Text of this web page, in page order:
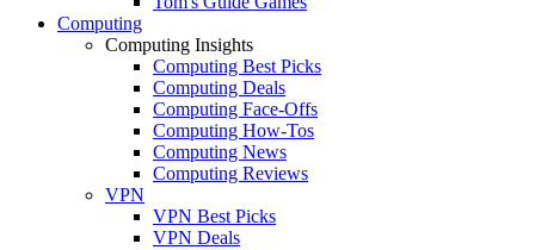
Computing
Computing Insights
Computing Best Picks
Computing Deals
Computing Face-Offs
Computing How-Tos
Computing News
Computing Reviews
VPN
VPN Best Picks
VPN Deals